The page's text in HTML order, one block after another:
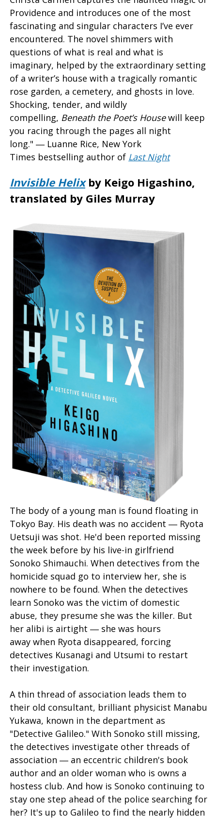
Providence and introduces one of the most
fascinating and singular characters I’ve ever
encountered. The novel shimmers with
questions of what is real and what is
imaginary, helped by the extraordinary setting
of a writer’s house with a tragically romantic
rose garden, a cemetery, and ghosts in love.
Shocking, tender, and wildly
compelling, Beneath the Poet’s Housewill keep
you racing through the pages all night
long." ― Luanne Rice, New York
Times bestselling author of Last Night
Invisible Helixby Keigo Higashino,
translated by Giles Murray
The body of a young man is found floating in
Tokyo Bay. His death was no accident ― Ryota
Uetsuji was shot. He'd been reported missing
the week before by his live-in girlfriend
Sonoko Shimauchi. When detectives from the
homicide squad go to interview her, she is
nowhere to be found. When the detectives
learn Sonoko was the victim of domestic
abuse, they presume she was the killer. But
her alibi is airtight ― she was hours
away when Ryota disappeared, forcing
detectives Kusanagi and Utsumi to restart
their investigation.
A thin thread of association leads them to
their old consultant, brilliant physicist Manabu
Yukawa, known in the department as
"Detective Galileo." With Sonoko still missing,
the detectives investigate other threads of
association ― an eccentric children's book
author and an older woman who is owns a
hostess club. And how is Sonoko continuing to
stay one step ahead of the police searching for
her? It's up to Galileo to find the nearly hidden